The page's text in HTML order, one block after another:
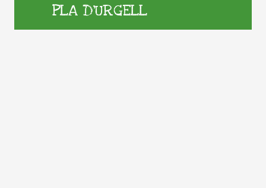
PLA D’URGELL